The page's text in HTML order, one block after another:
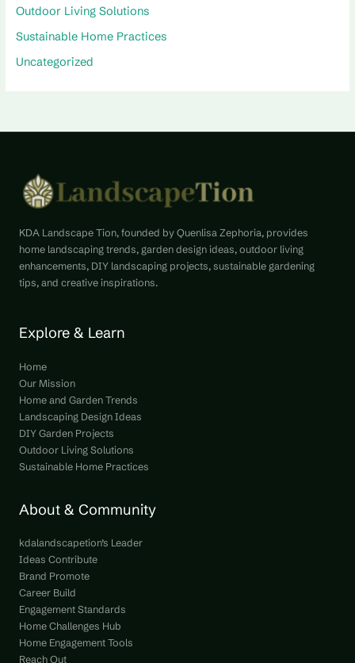
Outdoor Living Solutions
Sustainable Home Practices
Uncategorized
KDA Landscape Tion, founded by Quenlisa Zephoria, provides
home landscaping trends, garden design ideas, outdoor living
enhancements, DIY landscaping projects, sustainable gardening
tips, and creative inspirations.
Explore & Learn
Home
Our Mission
Home and Garden Trends
Landscaping Design Ideas
DIY Garden Projects
Outdoor Living Solutions
Sustainable Home Practices
About & Community
kdalandscapetion’s Leader
Ideas Contribute
Brand Promote
Career Build
Engagement Standards
Home Challenges Hub
Home Engagement Tools
Reach Out